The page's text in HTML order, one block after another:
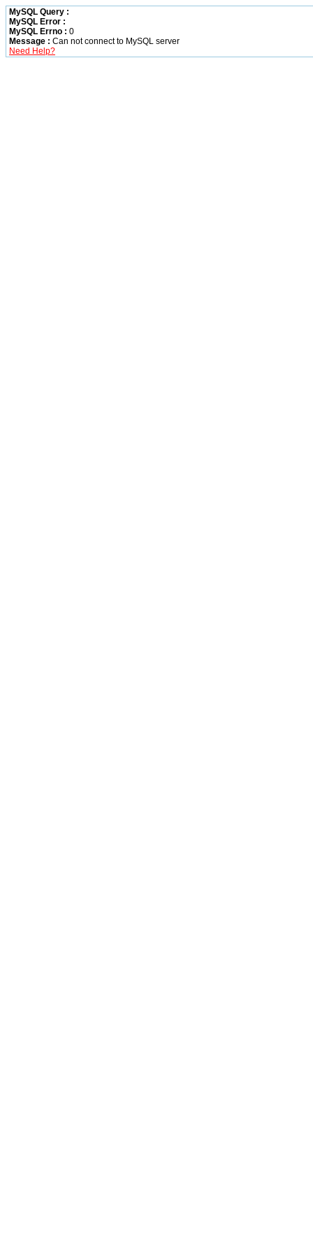
MySQL Query :
MySQL Error :
MySQL Errno : 0
Message : Can not connect to MySQL server
Need Help?